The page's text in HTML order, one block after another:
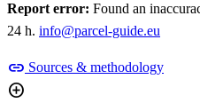
Report error: Found an
24 h. info@parcel-guide.eu
link Sources & methodology
add_circle